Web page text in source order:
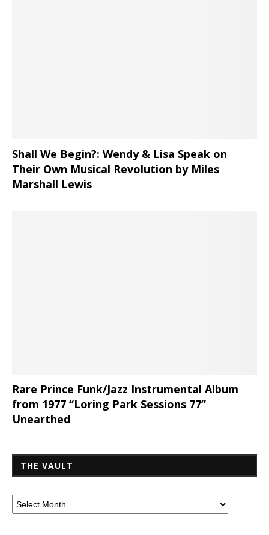
Shall We Begin?: Wendy & Lisa Speak on
Their Own Musical Revolution by Miles
Marshall Lewis
Rare Prince Funk/Jazz Instrumental Album
from 1977 “Loring Park Sessions 77”
Unearthed
THE VAULT